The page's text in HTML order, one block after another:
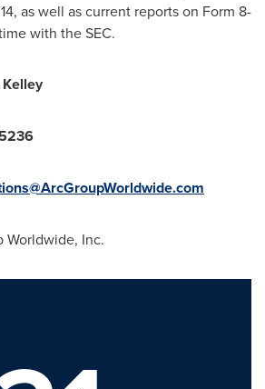
, as well as current reports on Form 8-
with the SEC.
Worldwide, Inc.